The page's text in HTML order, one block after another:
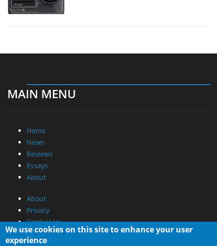
MAIN MENU
Home
News
Reviews
Essays
About
About
Privacy
Contact Us
Promotional Opportunities @ CdrInfo.com
We use cookies on this site to enhance your user
experience